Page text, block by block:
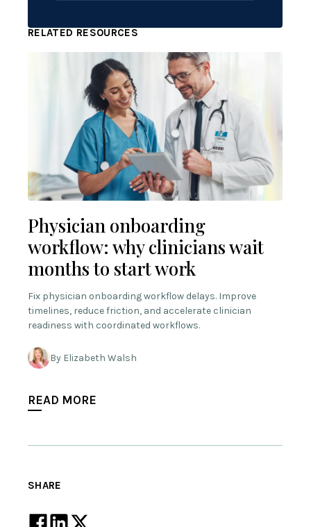
RELATED RESOURCES
Physician onboarding
workflow: why clinicians wait
months to start work
Fix physician onboarding workflow delays. Improve
timelines, reduce friction, and accelerate clinician
readiness with coordinated workflows.
By Elizabeth Walsh
READ MORE
SHARE